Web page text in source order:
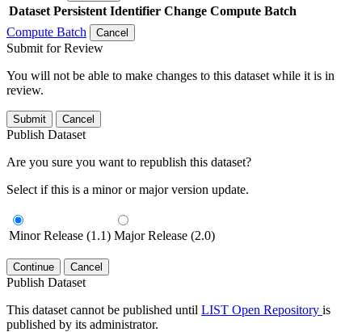
Dataset Persistent Identifier Change Compute Batch
Compute Batch
Cancel
Submit for Review
You will not be able to make changes to this dataset while it is in
review.
Submit Cancel
Publish Dataset
Are you sure you want to republish this dataset?
Select if this is a minor or major version update.
Minor Release (1.1) Major Release (2.0)
Continue Cancel
Publish Dataset
This dataset cannot be published until LIST Open Repository is
published by its administrator.